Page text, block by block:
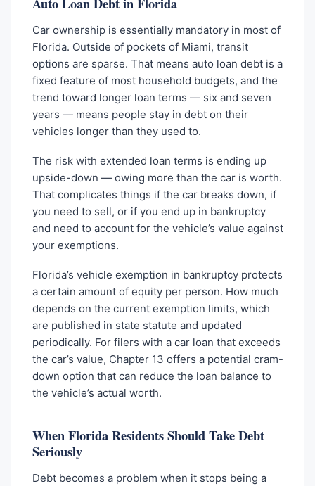
Car ownership is essentially mandatory in most of
Florida. Outside of pockets of Miami, transit
options are sparse. That means auto loan debt is a
fixed feature of most household budgets, and the
trend toward longer loan terms — six and seven
years — means people stay in debt on their
vehicles longer than they used to.
The risk with extended loan terms is ending up
upside-down — owing more than the car is worth.
That complicates things if the car breaks down, if
you need to sell, or if you end up in bankruptcy
and need to account for the vehicle’s value against
your exemptions.
Florida’s vehicle exemption in bankruptcy protects
a certain amount of equity per person. How much
depends on the current exemption limits, which
are published in state statute and updated
periodically. For filers with a car loan that exceeds
the car’s value, Chapter 13 offers a potential cram-
down option that can reduce the loan balance to
the vehicle’s actual worth.
When Florida Residents Should Take Debt
Seriously
Debt becomes a problem when it stops being a